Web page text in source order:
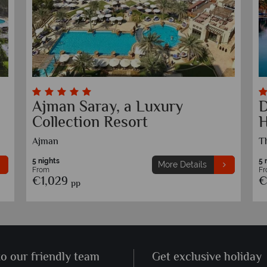
JA Ocean View Hotel
Jumeirah Beach Residence, Dubai
5 nights
From
€999pp
More Details
5
our friendly team
Get exclusive holiday